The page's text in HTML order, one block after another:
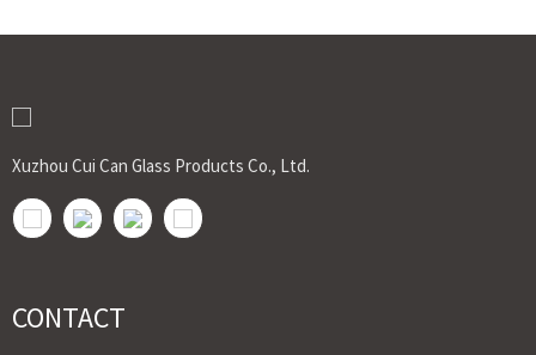
Xuzhou Cui Can Glass Products Co., Ltd.
CONTACT